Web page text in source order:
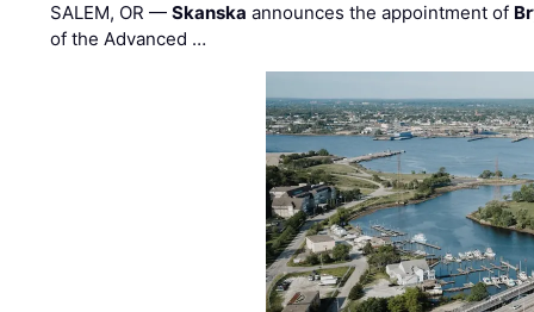
SALEM, OR —Skanska announces the appointment of
of the Advanced …